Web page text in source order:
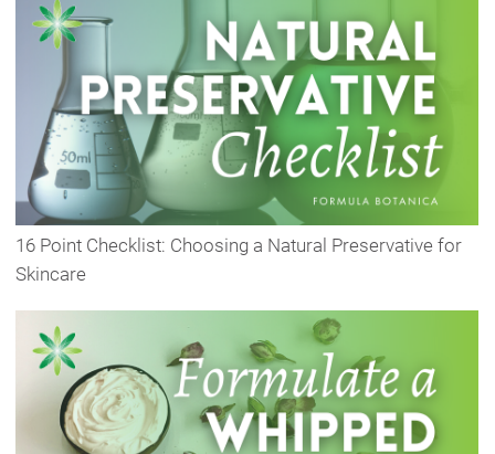
16 Point Checklist: Choosing a Natural Preservative for
Skincare